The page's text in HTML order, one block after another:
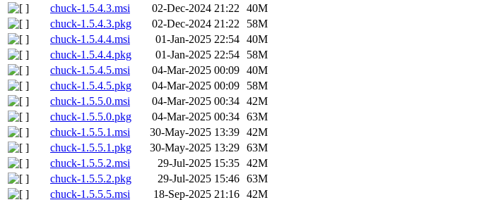
chuck-1.5.4.3.msi
02-Dec-2024 21:22 40M
chuck-1.5.4.3.pkg
02-Dec-2024 21:22
58M
chuck-1.5.4.4.msi
01-Jan-2025 22:54 40M
chuck-1.5.4.4.pkg
01-Jan-2025 22:54
58M
chuck-1.5.4.5.msi
04-Mar-2025 00:09 40M
chuck-1.5.4.5.pkg
04-Mar-2025 00:09
58M
chuck-1.5.5.0.msi
04-Mar-2025 00:34 42M
chuck-1.5.5.0.pkg
04-Mar-2025 00:34 63M
chuck-1.5.5.1.msi
30-May-2025 13:39 42M
chuck-1.5.5.1.pkg
30-May-2025 13:29 63M
chuck-1.5.5.2.msi
29-Jul-2025 15:35 42M
chuck-1.5.5.2.pkg
29-Jul-2025 15:46 63M
chuck-1.5.5.5.msi
18-Sep-2025 21:16 42M